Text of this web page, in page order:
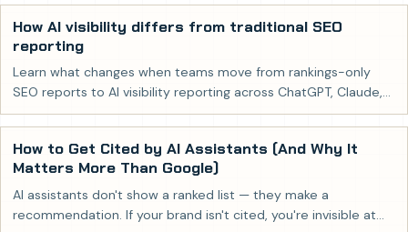
How AI visibility differs from traditional SEO
reporting
Learn what changes when teams move from rankings-only
SEO reports to AI visibility reporting across ChatGPT, Claude,
Gemini, and Perplexity.
How to Get Cited by AI Assistants (And Why It
Matters More Than Google)
AI assistants don't show a ranked list — they make a
recommendation. If your brand isn't cited, you're invisible at